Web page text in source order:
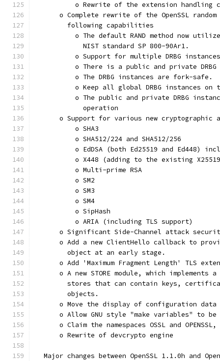
o Rewrite of the extension handling
o Complete rewrite of the OpenSSL
        following capabilities
o The default RAND method now
            NIST standard SP 800-90Ar1.
o Support for multiple DRBG
o There is a public and private DRBG
          o The DRBG instances are fork-safe.
o Keep all global DRBG instances on
o The public and private DRBG
            operation
o Support for various new cryptographic
          o SHA3
          o SHA512/224 and SHA512/256
o EdDSA (both Ed25519 and Ed448)
o X448 (adding to the existing
          o Multi-prime RSA
          o SM2
          o SM3
          o SM4
          o SipHash
          o ARIA (including TLS support)
o Significant Side-Channel attack
o Add a new ClientHello callback to
        object at an early stage.
o Add 'Maximum Fragment Length' TLS
o A new STORE module, which implements
stores that can contain keys,
        objects.
o Move the display of configuration data
o Allow GNU style "make variables" to be
o Claim the namespaces OSSL and
      o Rewrite of devcrypto engine
Major changes between OpenSSL 1.1.0h and